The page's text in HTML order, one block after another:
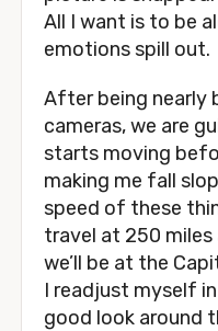
All I want is to be
emotions spill out.
After being nearly
cameras, we are
starts moving
making me fall
speed of these
travel at 250
we’ll be at the
I readjust myself
good look around